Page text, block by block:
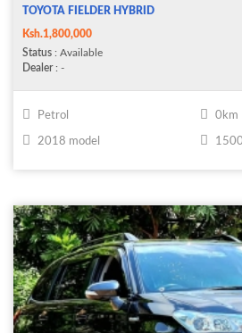
TOYOTA FIELDER HYBRID
Ksh.1,800,000
Status : Available
Dealer: -
Petrol 0km
2018 model